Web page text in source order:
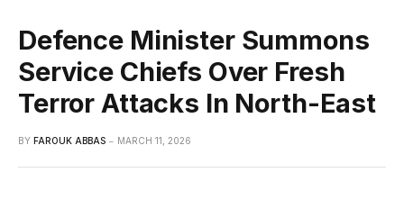
Defence Minister Summons
Service Chiefs Over Fresh
Terror Attacks In North-East
BY FAROUK ABBAS MARCH 11, 2026